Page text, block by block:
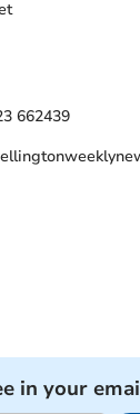
662439
in your